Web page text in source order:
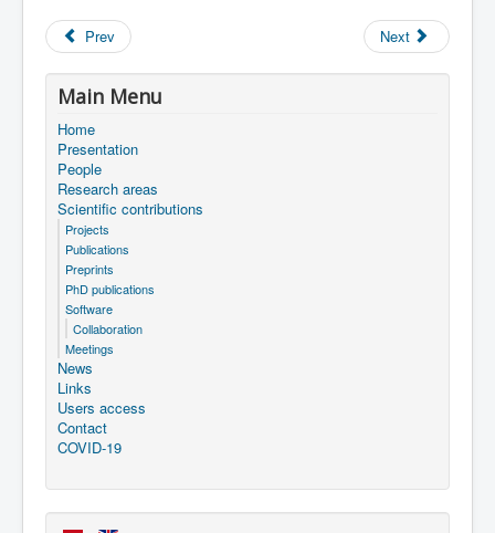
Prev Next
Main Menu
Home
Presentation
People
Research areas
Scientific contributions
Projects
Publications
Preprints
PhD publications
Software
Collaboration
Meetings
News
Links
Users access
Contact
COVID-19